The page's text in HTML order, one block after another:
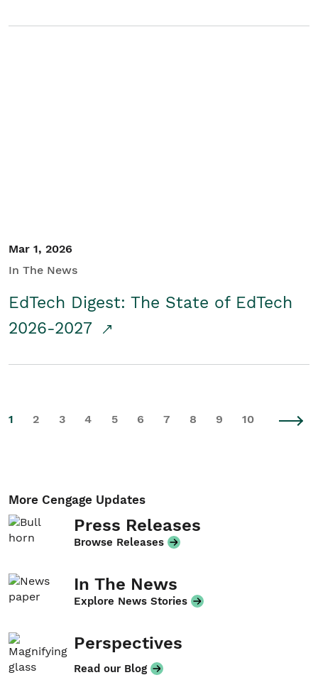
Mar 1, 2026
In The News
EdTech Digest: The State of EdTech
2026-2027
1 2 3 4 5 6 7 8 9 10
More Cengage Updates
Press Releases
Browse Releases
In The News
Explore News Stories
Perspectives
Read our Blog